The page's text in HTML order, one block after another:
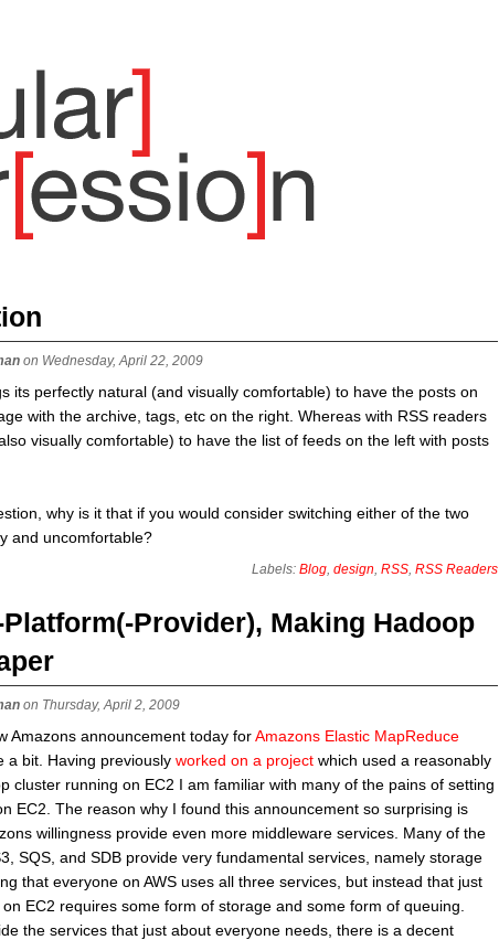
on Wednesday, April 22, 2009
its perfectly natural (and visually comfortable) to have the posts on
with the archive, tags, etc on the right. Whereas with RSS readers
visually comfortable) to have the list of feeds on the left with posts
why is it that if you would consider switching either of the two
and uncomfortable?
Labels: Blog, design, RSS, RSS Readers
Provider), Making Hadoop
on Thursday, April 2, 2009
Amazons announcement today forAmazons Elastic MapReduce
a bit. Having previously worked on a project which used a reasonably
cluster running on EC2 I am familiar with many of the pains of setting
EC2. The reason why I found this announcement so surprising is
willingness provide even more middleware services. Many of the
SQS, and SDB provide very fundamental services, namely storage
that everyone on AWS uses all three services, but instead that just
EC2 requires some form of storage and some form of queuing.
the services that just about everyone needs, there is a decent